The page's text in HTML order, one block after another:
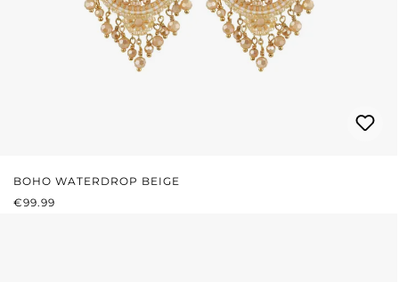
BOHO WATERDROP BEIGE
REGULAR PRICE:
€99.99